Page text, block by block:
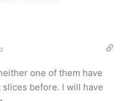
one of them have
before. I will have